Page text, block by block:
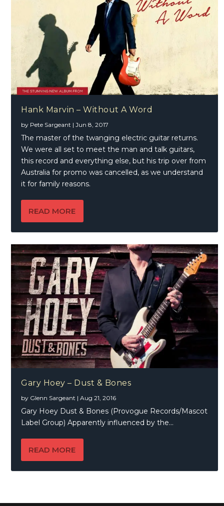
Hank Marvin – Without A Word
by Pete Sargeant |Jun 8, 2017
The master of the twanging electric guitar returns.
We were all set to meet the man and talk guitars,
this record and everything else, but his trip over from
Australia for promo was cancelled, as we understand
it for family reasons.
READ MORE
Gary Hoey – Dust & Bones
by Glenn Sargeant |Aug 21, 2016
Gary Hoey Dust & Bones (Provogue Records/Mascot
Label Group) Apparently influenced by the...
READ MORE